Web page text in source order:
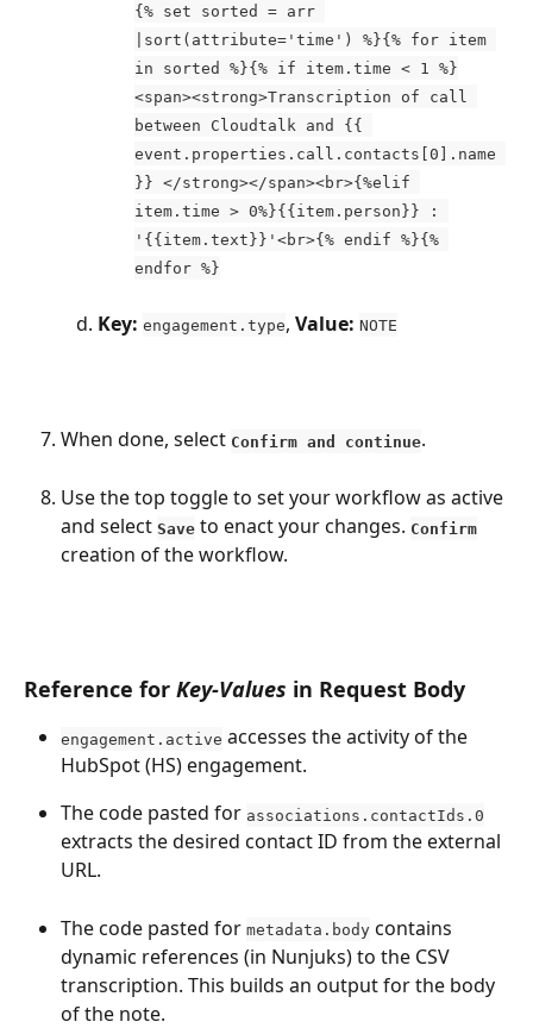
{% set sorted = arr
|sort(attribute='time') %}{% for item
in sorted %}{% if item.time < 1 %}
<span><strong>Transcription of call
between Cloudtalk and {{
event.properties.call.contacts[0].name
}} </strong></span><br>{%elif
item.time > 0%}{{item.person}} :
'{{item.text}}'<br>{% endif %}{%
endfor %}
Key: engagement.type, Value: NOTE
When done, select Confirm and continue.
Use the top toggle to set your workflow as active
and select Save to enact your changes. Confirm
creation of the workflow.
Reference for Key-Values in Request Body
engagement.active accesses the activity of the
HubSpot (HS) engagement.
The code pasted for associations.contactIds.0
extracts the desired contact ID from the external
URL.
The code pasted for metadata.body contains
dynamic references (in Nunjuks) to the CSV
transcription. This builds an output for the body
of the note.